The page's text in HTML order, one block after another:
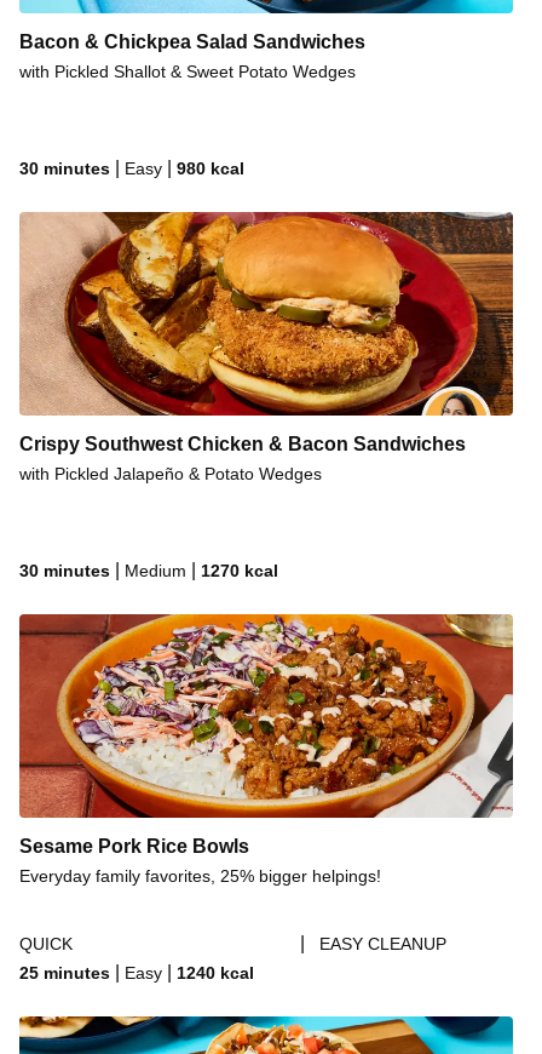
Sweet Soy Beef & Cabbage Bowls
Sweet Soy Pork & Cabbage Bowls
Vietnamese Beef & Rice Bowls
Vietnamese Chicken & Rice Bowls
Bacon & Chickpea Salad Sandwiches
with Pickled Shallot & Sweet Potato Wedges
30 minutes Easy 980 kcal
Crispy Southwest Chicken & Bacon Sandwiches
with Pickled Jalapeño & Potato Wedges
30 minutes Medium 1270 kcal
Sesame Pork Rice Bowls
Everyday family favorites, 25% bigger helpings!
QUICK
EASY CLEANUP
25 minutes
Easy 1240 kcal